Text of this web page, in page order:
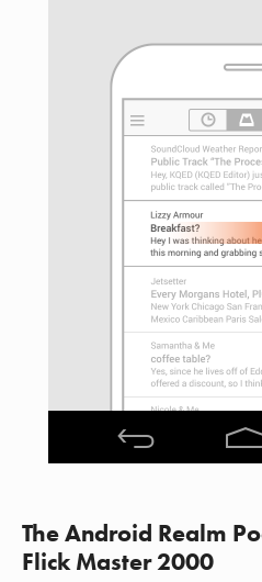
The Android Realm
Flick Master 2000